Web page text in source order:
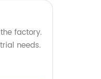
factory.
needs.